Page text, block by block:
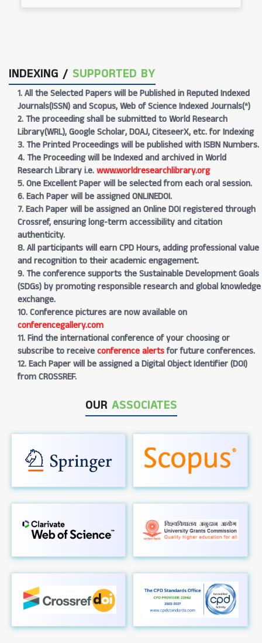
INDEXING / SUPPORTED BY
1. All the Selected Papers will be Published in Reputed Indexed
Journals(ISSN) and Scopus, Web of Science Indexed Journals(*)
2. The proceeding shall be submitted to World Research
Library(WRL), Google Scholar, DOAJ, CiteseerX, etc. for Indexing
3. The Printed Proceedings will be published with ISBN Numbers.
4. The Proceeding will be Indexed and archived in World
Research Library i.e.www.worldresearchlibrary.org
5. One Excellent Paper will be selected from each oral session.
6. Each Paper will be assigned ONLINEDOI.
7. Each Paper will be assigned an Online DOI registered through
Crossref, ensuring long-term accessibility and citation
authenticity.
8. All participants will earn CPD Hours, adding professional value
and recognition to their academic engagement.
9. The conference supports the Sustainable Development Goals
(SDGs) by promoting responsible research and global knowledge
exchange.
10. Conference pictures are now available on
conferencegallery.com
11. Find the international conference of your choosing or
subscribe to receiveconference alertsfor future conferences.
12. Each Paper will be assigned a Digital Object Identifier (DOI)
from CROSSREF.
OUR ASSOCIATES